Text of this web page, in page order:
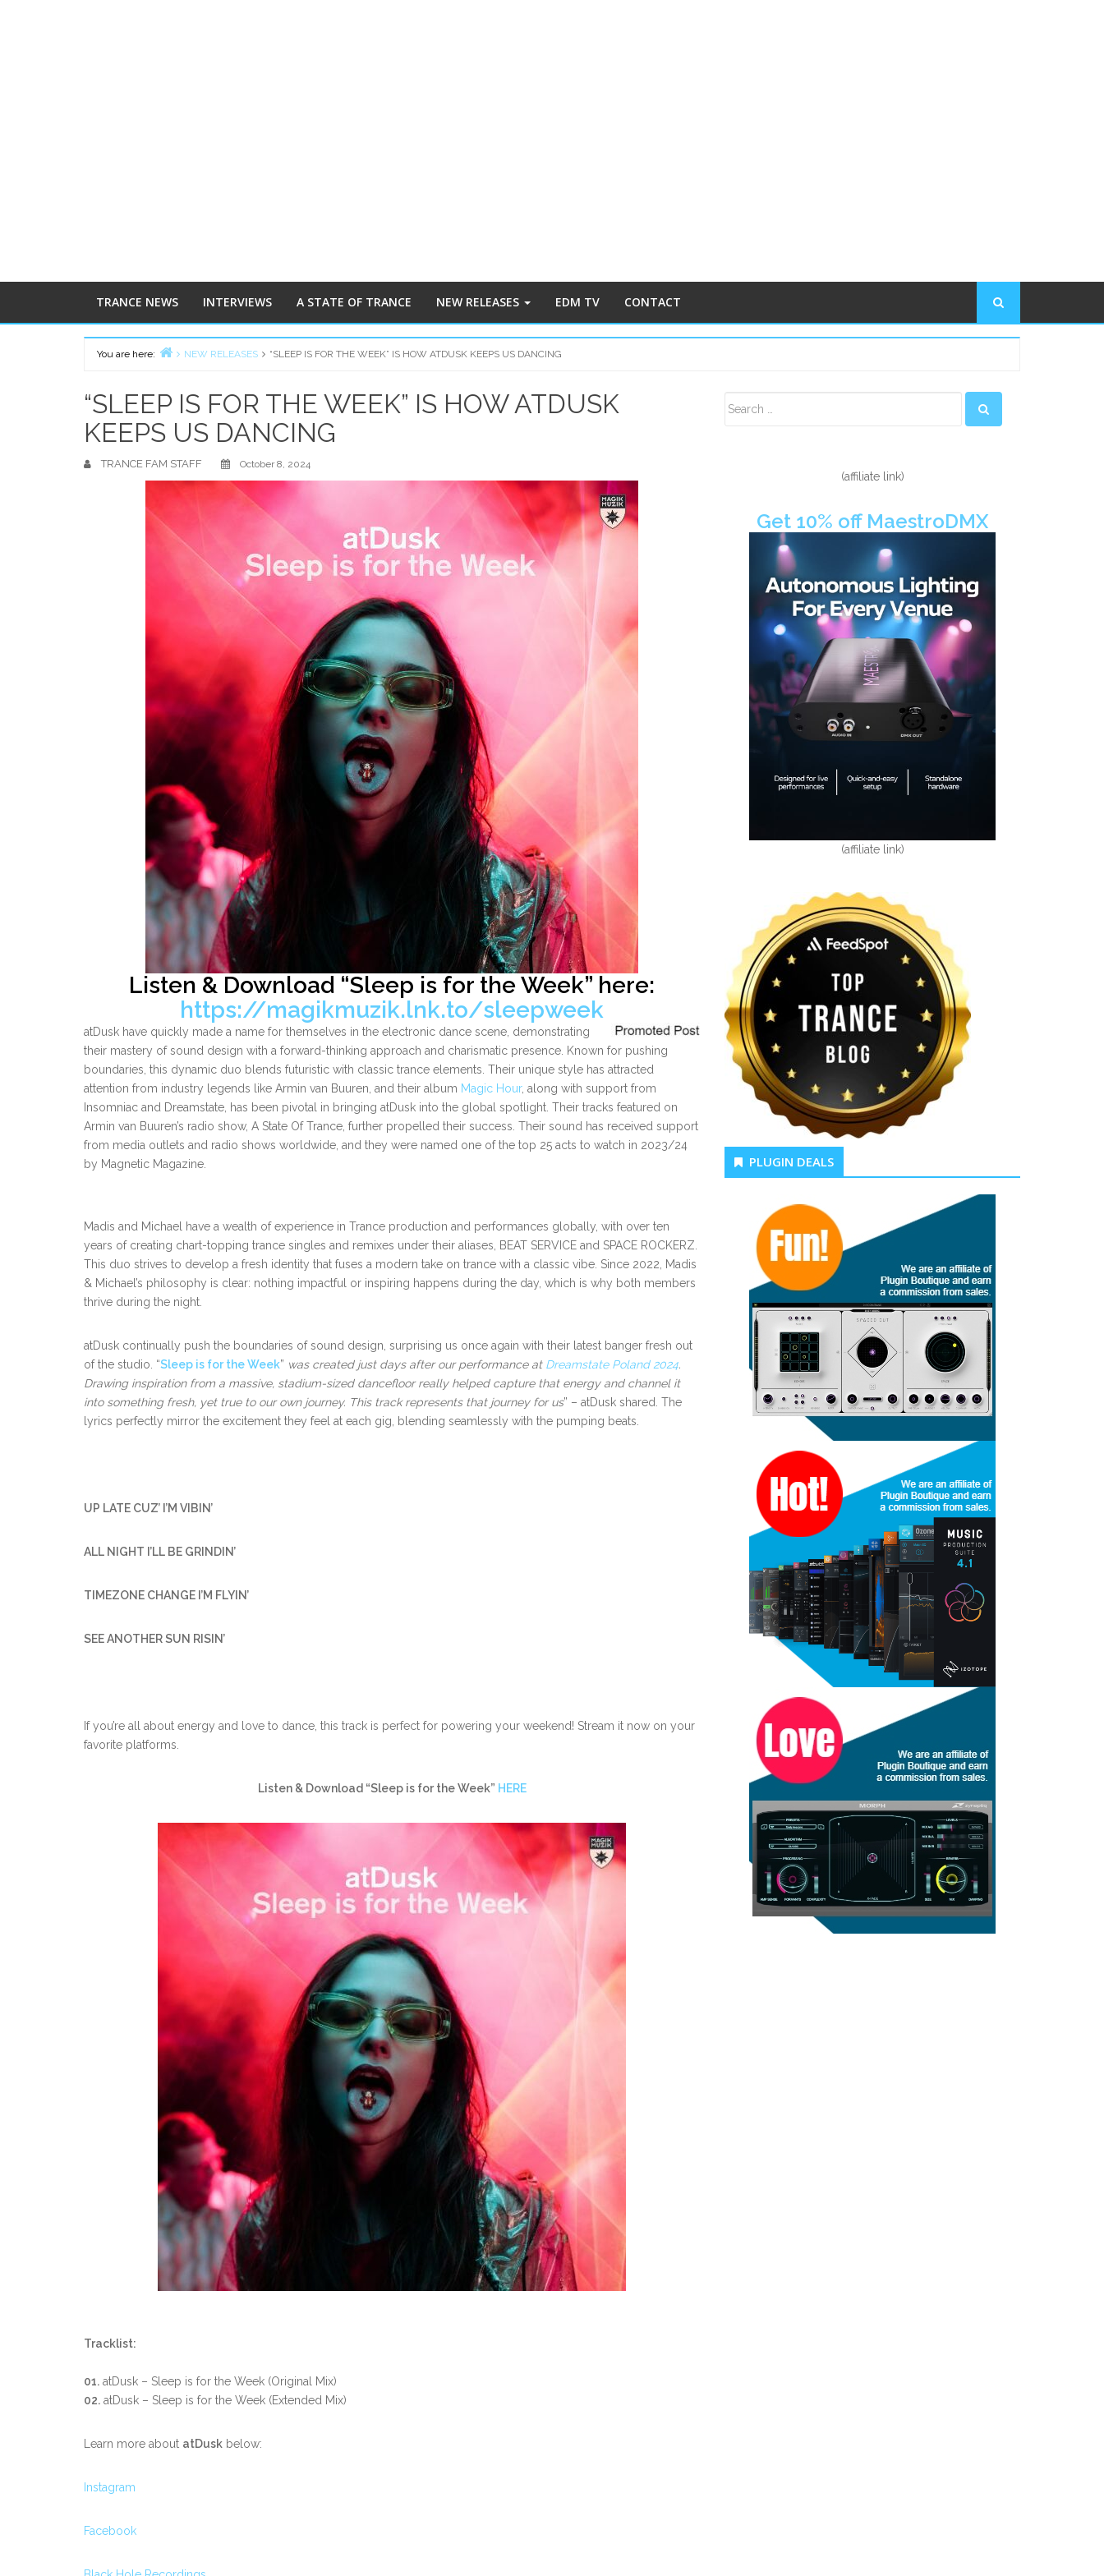
TRANCE NEWS INTERVIEWS A STATE OF TRANCE NEW RELEASES EDM TV CONTACT
You are here:
NEW RELEASES “SLEEP IS FOR THE WEEK” IS HOW ATDUSK KEEPS US DANCING
“SLEEP IS FOR THE WEEK” IS HOW ATDUSK
KEEPS US DANCING
TRANCE FAM STAFF October 8, 2024
Listen & Download “Sleep is for the Week” here:
https://magikmuzik.lnk.to/sleepweek
atDusk have quickly made a name for themselves in the electronic dance scene, demonstrating
their mastery of sound design with a forward-thinking approach and charismatic presence. Known for pushing
boundaries, this dynamic duo blends futuristic with classic trance elements. Their unique style has attracted
attention from industry legends like Armin van Buuren, and their album Magic Hour, along with support from
Insomniac and Dreamstate, has been pivotal in bringing atDusk into the global spotlight. Their tracks featured on
Armin van Buuren’s radio show, A State Of Trance, further propelled their success. Their sound has received support
from media outlets and radio shows worldwide, and they were named one of the top 25 acts to watch in 2023/24
by Magnetic Magazine.
Madis and Michael have a wealth of experience in Trance production and performances globally, with over ten
years of creating chart-topping trance singles and remixes under their aliases, BEAT SERVICE and SPACE ROCKERZ.
This duo strives to develop a fresh identity that fuses a modern take on trance with a classic vibe. Since 2022, Madis
& Michael’s philosophy is clear: nothing impactful or inspiring happens during the day, which is why both members
thrive during the night.
atDusk continually push the boundaries of sound design, surprising us once again with their latest banger fresh out
of the studio. “Sleep is for the Week” was created just days after our performance at Dreamstate Poland 2024.
Drawing inspiration from a massive, stadium-sized dancefloor really helped capture that energy and channel it
into something fresh, yet true to our own journey. This track represents that journey for us” – atDusk shared. The
lyrics perfectly mirror the excitement they feel at each gig, blending seamlessly with the pumping beats.
UP LATE CUZ’ I’M VIBIN’
ALL NIGHT I’LL BE GRINDIN’
TIMEZONE CHANGE I’M FLYIN’
SEE ANOTHER SUN RISIN’
If you’re all about energy and love to dance, this track is perfect for powering your weekend! Stream it now on your
favorite platforms.
Listen & Download “Sleep is for the Week” HERE
Tracklist:
01. atDusk – Sleep is for the Week (Original Mix)
02. atDusk – Sleep is for the Week (Extended Mix)
Learn more about atDusk below:
Instagram
Facebook
Sidebar
(affiliate link)
Get 10% off MaestroDMX
(affiliate link)
PLUGIN DEALS